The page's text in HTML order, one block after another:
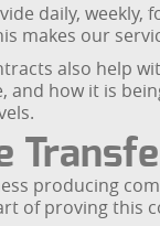
daily,
makes our
also help
and how it is
producing
of proving this